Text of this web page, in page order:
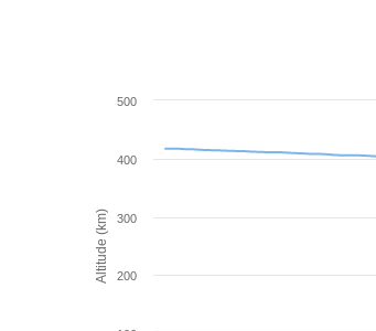
Altitude (km) 200
300
400
500